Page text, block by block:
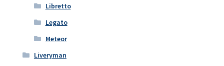
Libretto
Legato
Meteor
Liveryman